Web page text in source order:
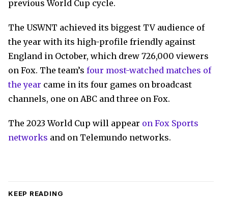
previous World Cup cycle.
The USWNT achieved its biggest TV audience of
the year with its high-profile friendly against
England in October, which drew 726,000 viewers
on Fox. The team’s four most-watched matches of
the year came in its four games on broadcast
channels, one on ABC and three on Fox.
The 2023 World Cup will appear on Fox Sports
networks and on Telemundo networks.
KEEP READING